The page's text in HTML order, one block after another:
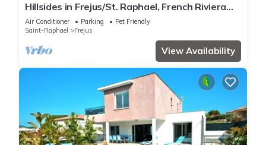
Hillsides in Frejus/St. Raphael, French Riviera
(St. Tropez/Cannes)
Air Conditioner Parking
Pet Friendly
Saint-Raphael
Frejus
View Availability